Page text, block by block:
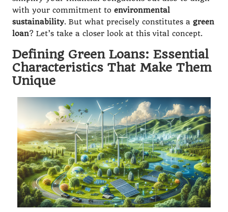
with your commitment to environmental
sustainability. But what precisely constitutes a green
loan? Let’s take a closer look at this vital concept.
Defining Green Loans: Essential
Characteristics That Make Them
Unique